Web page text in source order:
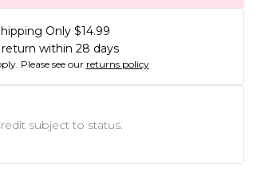
Only $14.99
within 28 days
Please see our returns policy
subject to status.